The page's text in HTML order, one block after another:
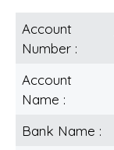
Account
Number :
Account
Name :
Bank Name :